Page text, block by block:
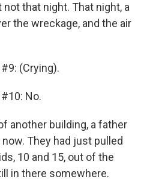
not that night. That night, a
the wreckage, and the air
#9: (Crying).
#10: No.
another building, a father
They had just pulled
10 and 15, out of the
in there somewhere.